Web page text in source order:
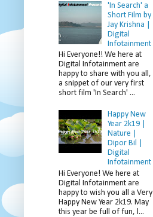
'In Search' a
Short Film by
Jay Krishna |
Digital
Infotainment
Hi Everyone!! We here at
Digital Infotainment are
happy to share with you all,
a snippet of our very first
short film 'In Search' ...
Happy New
Year 2k19 |
Nature |
Dipor Bil |
Digital
Infotainment
Hi Everyone! We here at
Digital Infotainment are
happy to wish you all a Very
Happy New Year 2k19. May
this year be full of fun, l...